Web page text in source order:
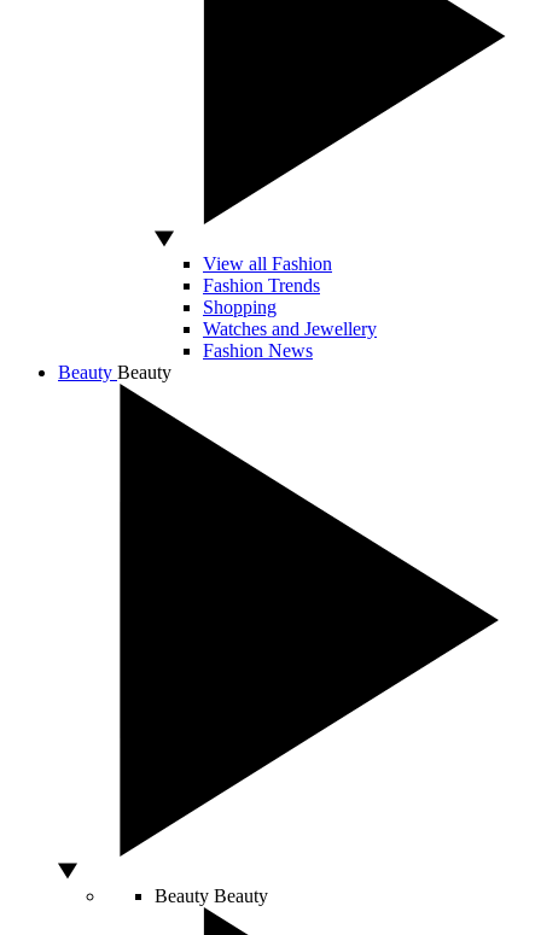
View all Fashion
Fashion Trends
Shopping
Watches and Jewellery
Fashion News
Beauty Beauty
Beauty Beauty